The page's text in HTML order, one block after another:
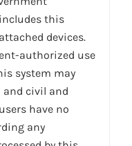
this
devices.
authorized use
system may
civil and
have no
any